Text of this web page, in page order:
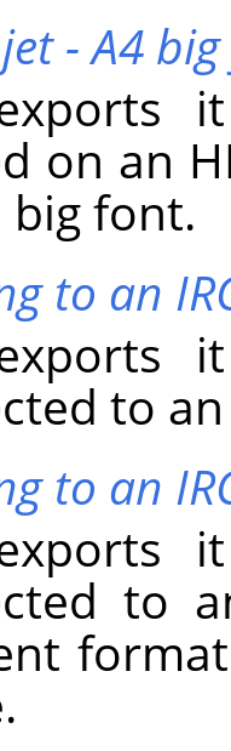
- A4
on an
font.
to an
to
to an
to